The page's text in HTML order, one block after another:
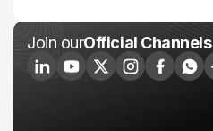
Join ourOfficial Channels